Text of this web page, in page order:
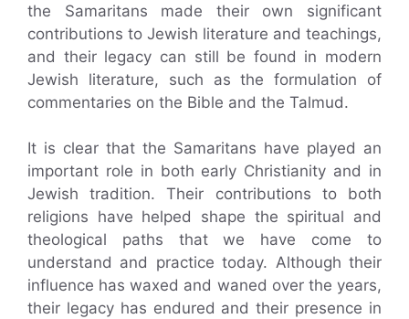
the Samaritans made their own significant
contributions to Jewish literature and teachings,
and their legacy can still be found in modern
Jewish literature, such as the formulation of
commentaries on the Bible and the Talmud.
It is clear that the Samaritans have played an
important role in both early Christianity and in
Jewish tradition. Their contributions to both
religions have helped shape the spiritual and
theological paths that we have come to
understand and practice today. Although their
influence has waxed and waned over the years,
their legacy has endured and their presence in